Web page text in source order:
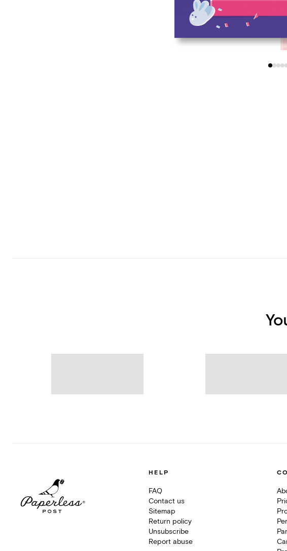
HELP
FAQ
Contact us
Sitemap
Return policy
Unsubscribe
Report abuse